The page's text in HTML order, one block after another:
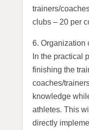
trainers/
clubs – 20 per
6. Organization
In the practical
finishing the
coaches/
knowledge
athletes. This
directly